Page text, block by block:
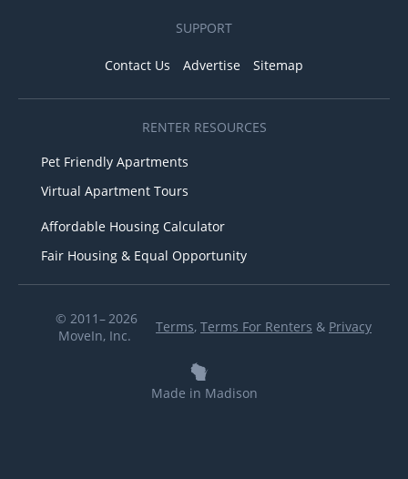
SUPPORT
Contact Us Advertise Sitemap
RENTER RESOURCES
Pet Friendly Apartments
Virtual Apartment Tours
Affordable Housing Calculator
Fair Housing & Equal Opportunity
© 2011– 2026
MoveIn, Inc.
Terms, Terms For Renters & Privacy
Made in Madison